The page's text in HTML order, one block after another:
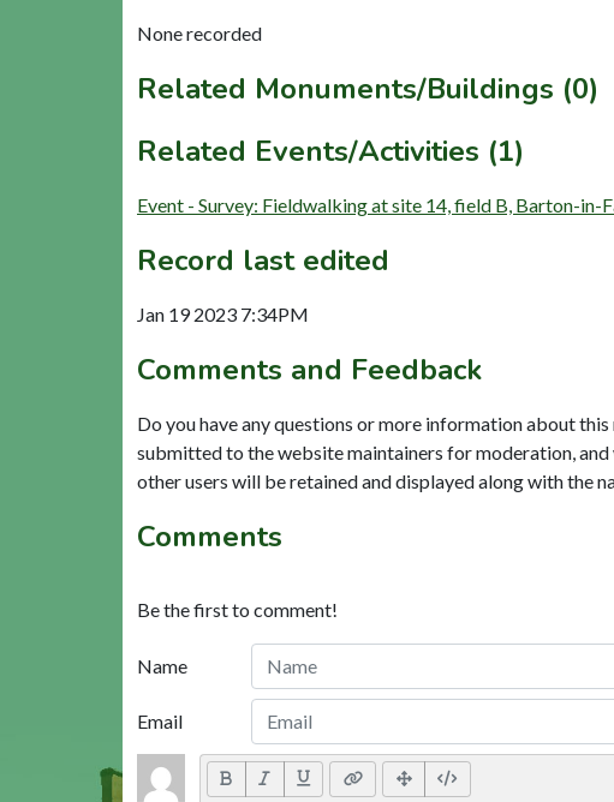
None recorded
Related Monuments/Buildings (0)
Related Events/Activities (1)
Event - Survey: Fieldwalking at site 14, field B, Barton-
Record last edited
Jan 19 2023 7:34PM
Comments and Feedback
Do you have any questions or more information about
submitted to the website maintainers for moderation, and
other users will be retained and displayed along with the
Comments
Be the first to comment!
Name
Email